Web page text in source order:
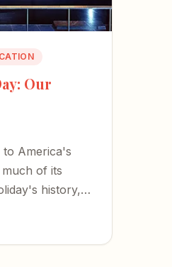
Our
to America's
of its
history,
250th.